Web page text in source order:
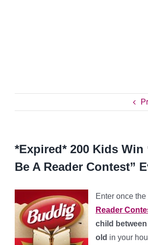
*Expired* 200 Kids Win
Be A Reader Contest”
Enter once the
Reader
child
old in your